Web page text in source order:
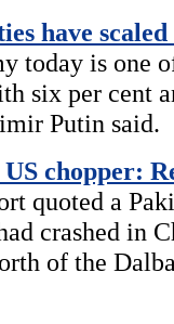
have
today is one
six per cent
Putin said.
chopper:
quoted a
crashed in
of the